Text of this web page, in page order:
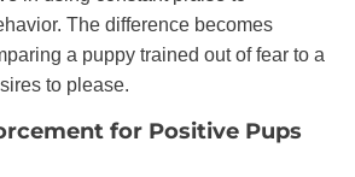
The difference becomes
a puppy trained out of fear to a
to please.
for Positive Pups